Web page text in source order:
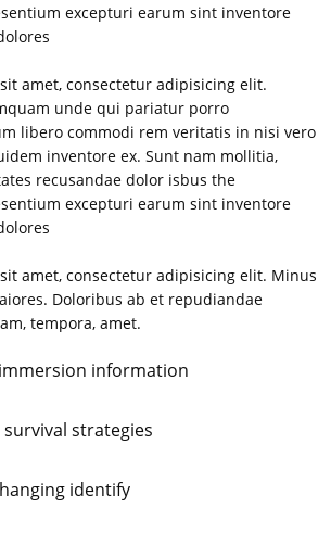
excepturi earum sint inventore
amet, consectetur adipisicing elit.
unde qui pariatur porro
libero commodi rem veritatis in nisi vero
inventore ex. Sunt nam mollitia,
recusandae dolor isbus the
excepturi earum sint inventore
amet, consectetur adipisicing elit. Minus
Doloribus ab et repudiandae
tempora, amet.
information
strategies
identify